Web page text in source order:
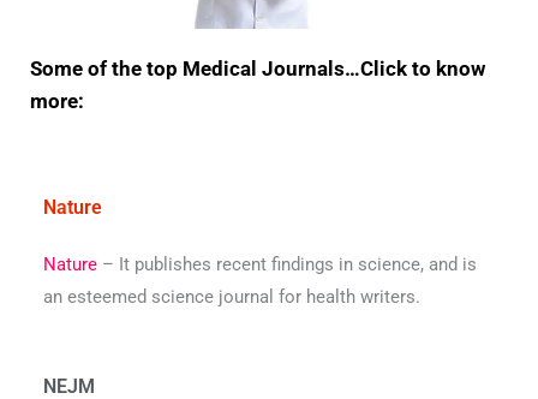
Some of the top Medical Journals…Click to know
more:
Nature
Nature – It publishes recent findings in science, and is
an esteemed science journal for health writers.
NEJM